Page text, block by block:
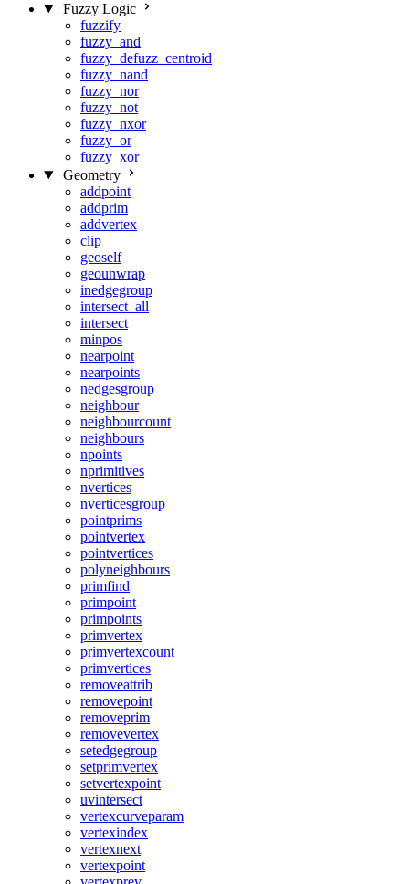
Fuzzy Logic
fuzzify
fuzzy_and
fuzzy_defuzz_centroid
fuzzy_nand
fuzzy_nor
fuzzy_not
fuzzy_nxor
fuzzy_or
fuzzy_xor
Geometry
addpoint
addprim
addvertex
clip
geoself
geounwrap
inedgegroup
intersect_all
intersect
minpos
nearpoint
nearpoints
nedgesgroup
neighbour
neighbourcount
neighbours
npoints
nprimitives
nvertices
nverticesgroup
pointprims
pointvertex
pointvertices
polyneighbours
primfind
primpoint
primpoints
primvertex
primvertexcount
primvertices
removeattrib
removepoint
removeprim
removevertex
setedgegroup
setprimvertex
setvertexpoint
uvintersect
vertexcurveparam
vertexindex
vertexnext
vertexpoint